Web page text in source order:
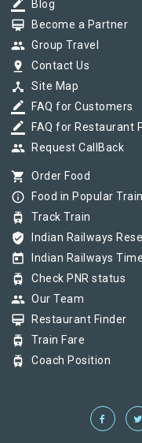
border_color Blog
card_membership Become a Partner
group Group Travel
pin_drop Contact Us
device_hub Site Map
border_color FAQ for Customers
border_color FAQ for Restaurant
group Request CallBack
shopping_cart Order Food
info_outline Food in Popular
tram Track Train
verified_user Indian Railways
today Indian Railways
tram Check PNR status
group Our Team
card_membership Restaurant Finder
tram Train Fare
tram Coach Position